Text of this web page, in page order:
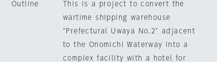
Outline
This is a project to convert the
wartime shipping warehouse
"Prefectural Uwaya No.2" adjacent
to the Onomichi Waterway into a
complex facility with a hotel for